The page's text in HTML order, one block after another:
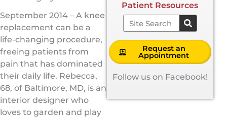
September 2014 – A knee
replacement can be a
life-changing procedure,
freeing patients from
pain that has dominated
their daily life. Rebecca,
68, of Baltimore, MD, is an
interior designer who
loves to garden and play
Patient Resources
Search
Request an
Appointment
Follow us on Facebook!